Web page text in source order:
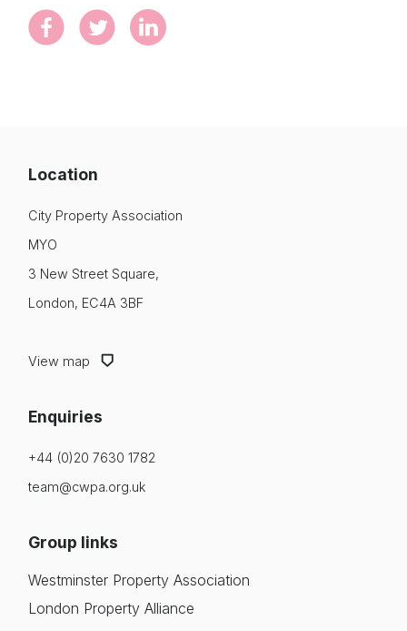
Location
City Property Association
MYO
3 New Street Square,
London, EC4A 3BF
View map
Enquiries
+44 (0)20 7630 1782
team@cwpa.org.uk
Group links
Westminster Property Association
London Property Alliance